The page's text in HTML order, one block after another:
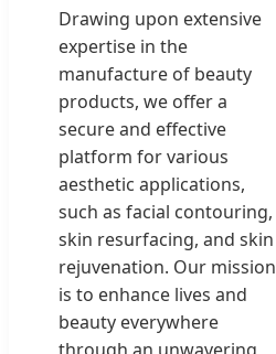
Drawing upon extensive
expertise in the
manufacture of beauty
products, we offer a
secure and effective
platform for various
aesthetic applications,
such as facial contouring,
skin resurfacing, and skin
rejuvenation. Our mission
is to enhance lives and
beauty everywhere